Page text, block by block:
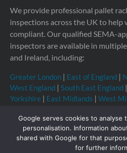
We provide professional pallet
inspections across the UK to help
compliant. Our qualified SEMA-
inspectors are available in
and Ireland, including:
Greater London East of England
West England
South East England
Yorkshire
East Midlands West
Copyright © 2026 Storage
Google serves cookies to analyse
personalisation. Information
shared with Google for that
for further